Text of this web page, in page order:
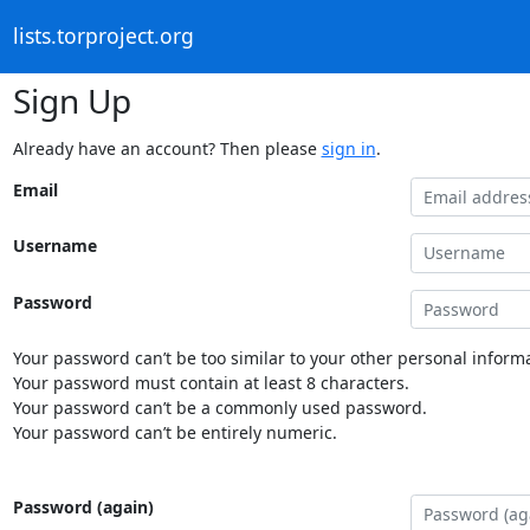
lists.torproject.org
Sign Up
Already have an account? Then please sign in.
Email
Username
Password
Your password can’t be too similar to your other personal
Your password must contain at least 8 characters.
Your password can’t be a commonly used password.
Your password can’t be entirely numeric.
Password (again)